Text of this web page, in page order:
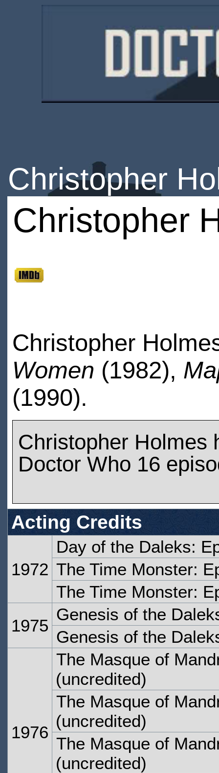
Christopher
Christopher
Christopher
Women (1982),
(1990).
Christopher Holmes
Doctor Who 16
Acting Credits
1972
Day of the Daleks:
The Time Monster:
The Time Monster:
1975
Genesis of the
Genesis of the
1976
The Masque of
(uncredited)
The Masque of
(uncredited)
The Masque of
(uncredited)